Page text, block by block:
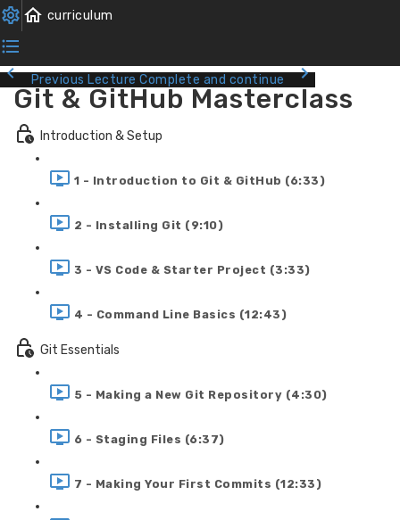
Previous Lecture Complete and continue
Git & GitHub Masterclass
Introduction & Setup
1 - Introduction to Git & GitHub (6:33)
2 - Installing Git (9:10)
3 - VS Code & Starter Project (3:33)
4 - Command Line Basics (12:43)
Git Essentials
5 - Making a New Git Repository (4:30)
6 - Staging Files (6:37)
7 - Making Your First Commits (12:33)